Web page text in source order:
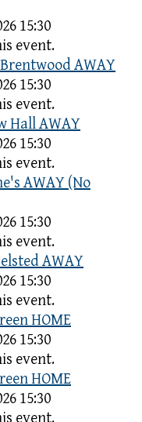
15:30
event.
AWAY
15:30
event.
Hall AWAY
15:30
event.
AWAY (No
15:30
event.
AWAY
15:30
event.
HOME
15:30
event.
HOME
15:30
event.